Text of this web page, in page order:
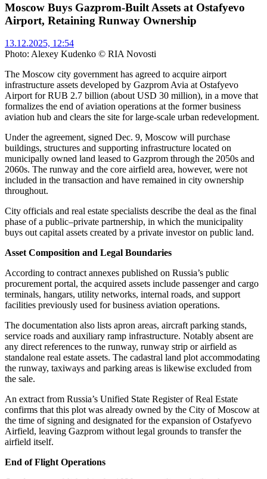
Moscow Buys Gazprom-Built Assets at Ostafyevo
Airport, Retaining Runway Ownership
13.12.2025, 12:54
Photo: Alexey Kudenko © RIA Novosti
The Moscow city government has agreed to acquire airport
infrastructure assets developed by Gazprom Avia at Ostafyevo
Airport for RUB 2.7 billion (about USD 30 million), in a move that
formalizes the end of aviation operations at the former business
aviation hub and clears the site for large-scale urban redevelopment.
Under the agreement, signed Dec. 9, Moscow will purchase
buildings, structures and supporting infrastructure located on
municipally owned land leased to Gazprom through the 2050s and
2060s. The runway and the core airfield area, however, were not
included in the transaction and have remained in city ownership
throughout.
City officials and real estate specialists describe the deal as the final
phase of a public–private partnership, in which the municipality
buys out capital assets created by a private investor on public land.
Asset Composition and Legal Boundaries
According to contract annexes published on Russia’s public
procurement portal, the acquired assets include passenger and cargo
terminals, hangars, utility networks, internal roads, and support
facilities previously used for business aviation operations.
The documentation also lists apron areas, aircraft parking stands,
service roads and auxiliary ramp infrastructure. Notably absent are
any direct references to the runway, runway strip or airfield as
standalone real estate assets. The cadastral land plot accommodating
the runway, taxiways and parking areas is likewise excluded from
the sale.
An extract from Russia’s Unified State Register of Real Estate
confirms that this plot was already owned by the City of Moscow at
the time of signing and designated for the expansion of Ostafyevo
Airfield, leaving Gazprom without legal grounds to transfer the
airfield itself.
End of Flight Operations